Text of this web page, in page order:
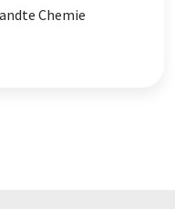
Chemie